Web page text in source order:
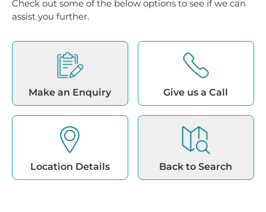
Check out some of the below options to see if we can
assist you further.
Make an Enquiry Give us a Call
Location Details Back to Search